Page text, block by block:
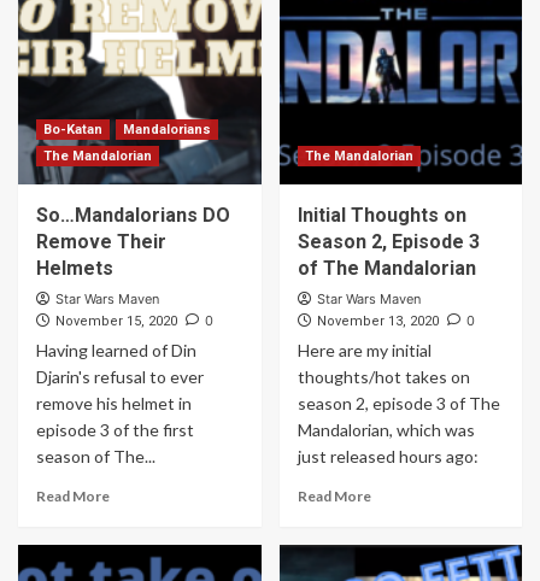
Bo-Katan
Mandalorians
The Mandalorian
So…Mandalorians DO
Remove Their
Helmets
Star Wars Maven
November 15, 2020 0
Having learned of Din
Djarin's refusal to ever
remove his helmet in
episode 3 of the first
season of The...
Read More
The Mandalorian
Initial Thoughts on
Season 2, Episode 3
of The Mandalorian
Star Wars Maven
November 13, 2020 0
Here are my initial
thoughts/hot takes on
season 2, episode 3 of The
Mandalorian, which was
just released hours ago:
Read More